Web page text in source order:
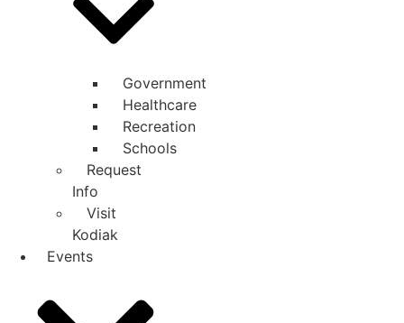
Government
Healthcare
Recreation
Schools
Request
Info
Visit
Kodiak
Events